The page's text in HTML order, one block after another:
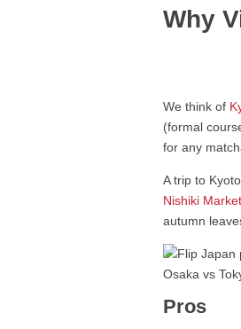
Why
We think of
(formal
for any
A trip to
Nishiki Market
autumn
Pros